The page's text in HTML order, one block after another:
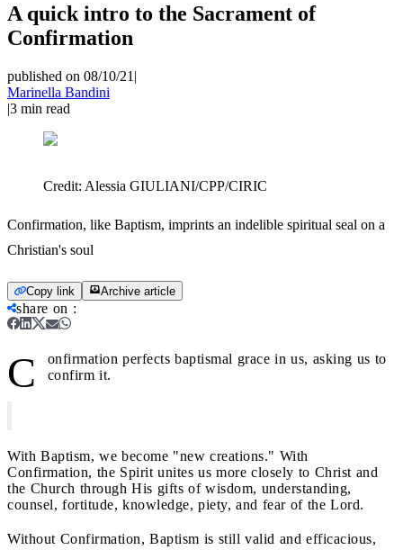
A quick intro to the Sacrament of
Confirmation
published on 08/10/21 |
Marinella Bandini
|3 min read
Credit: Alessia GIULIANI/CPP/CIRIC
Confirmation, like Baptism, imprints an indelible spiritual seal on a
Christian's soul
Copy link Archive article
share on :
C
onfirmation perfects baptismal grace in us, asking us to
confirm it.
With Baptism, we become "new creations." With
Confirmation, the Spirit unites us more closely to Christ and
the Church through His gifts of wisdom, understanding,
counsel, fortitude, knowledge, piety, and fear of the Lord.
Without Confirmation, Baptism is still valid and efficacious,